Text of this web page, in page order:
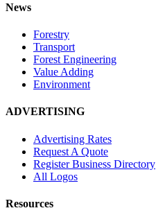
News
Forestry
Transport
Forest Engineering
Value Adding
Environment
ADVERTISING
Advertising Rates
Request A Quote
Register Business Directory
All Logos
Resources